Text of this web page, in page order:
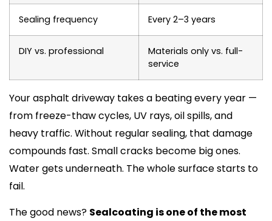
Sealing frequency Every 2–3 years
DIY vs. professional
Materials only vs. full-
service
Your asphalt driveway takes a beating every year —
from freeze-thaw cycles, UV rays, oil spills, and
heavy traffic. Without regular sealing, that damage
compounds fast. Small cracks become big ones.
Water gets underneath. The whole surface starts to
fail.
The good news? Sealcoating is one of the most